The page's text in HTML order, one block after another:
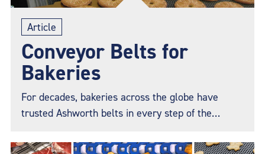
Article
Conveyor Belts for
Bakeries
For decades, bakeries across the globe have
trusted Ashworth belts in every step of the
cooling, freezing, packaging, and more. Whatever